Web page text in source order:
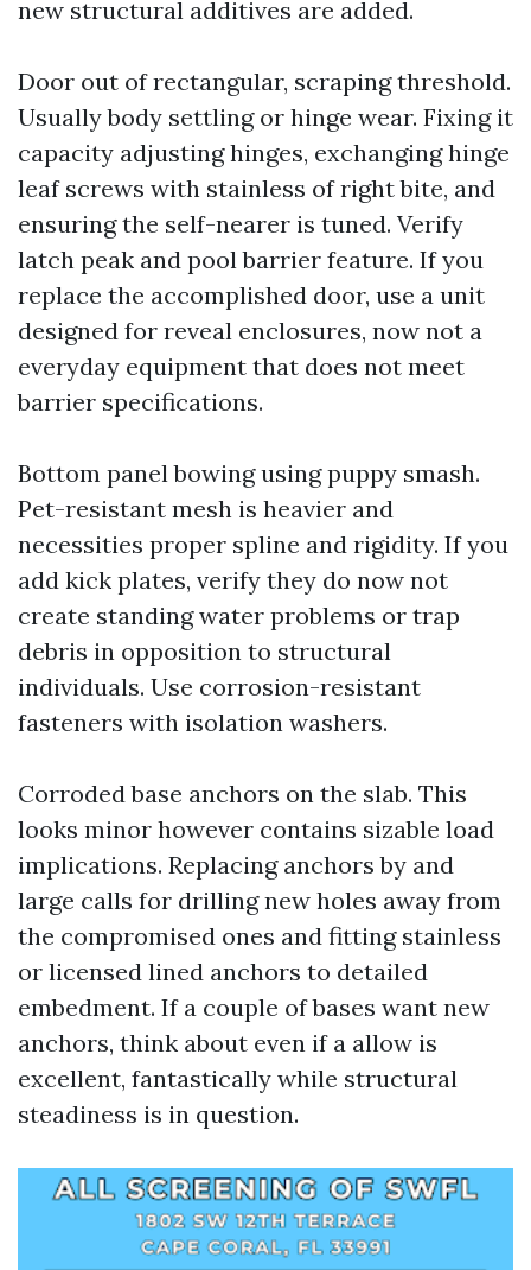
new structural additives are added.
Door out of rectangular, scraping threshold.
Usually body settling or hinge wear. Fixing it
capacity adjusting hinges, exchanging hinge
leaf screws with stainless of right bite, and
ensuring the self-nearer is tuned. Verify
latch peak and pool barrier feature. If you
replace the accomplished door, use a unit
designed for reveal enclosures, now not a
everyday equipment that does not meet
barrier specifications.
Bottom panel bowing using puppy smash.
Pet-resistant mesh is heavier and
necessities proper spline and rigidity. If you
add kick plates, verify they do now not
create standing water problems or trap
debris in opposition to structural
individuals. Use corrosion-resistant
fasteners with isolation washers.
Corroded base anchors on the slab. This
looks minor however contains sizable load
implications. Replacing anchors by and
large calls for drilling new holes away from
the compromised ones and fitting stainless
or licensed lined anchors to detailed
embedment. If a couple of bases want new
anchors, think about even if a allow is
excellent, fantastically while structural
steadiness is in question.